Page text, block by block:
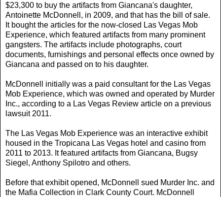
$23,300 to buy the artifacts from Giancana's daughter,
Antoinette McDonnell, in 2009, and that has the bill of sale.
It bought the articles for the now-closed Las Vegas Mob
Experience, which featured artifacts from many prominent
gangsters. The artifacts include photographs, court
documents, furnishings and personal effects once owned by
Giancana and passed on to his daughter.
McDonnell initially was a paid consultant for the Las Vegas
Mob Experience, which was owned and operated by Murder
Inc., according to a Las Vegas Review article on a previous
lawsuit 2011.
The Las Vegas Mob Experience was an interactive exhibit
housed in the Tropicana Las Vegas hotel and casino from
2011 to 2013. It featured artifacts from Giancana, Bugsy
Siegel, Anthony Spilotro and others.
Before that exhibit opened, McDonnell sued Murder Inc. and
the Mafia Collection in Clark County Court. McDonnell